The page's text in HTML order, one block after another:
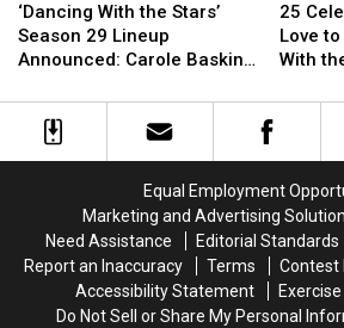
With
the
Stars’
29
Lineup
More
Celebs
Revealed!
‘Dancing With the Stars’
Season 29 Lineup
Announced: Carole Baskin
With
the
Stars’
29
Lineup
More
Celebs
Revealed!
We
Would
to
See
With
the
Stars’
25
Love
With
We
Would
to
See
With
the
Stars’
Equal Employment
Marketing and Advertising
Need Assistance
Editorial Standards
Report an Inaccuracy
Terms Contest
Accessibility Statement
Do Not Sell or Share My Personal